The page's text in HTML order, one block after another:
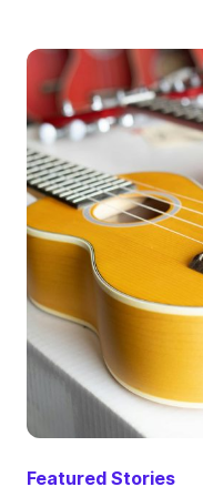
Featured Stories